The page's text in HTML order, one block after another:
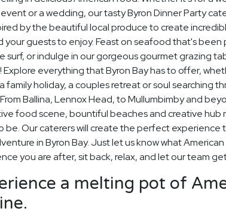
or a wedding, our tasty Byron Dinner Party
by the beautiful local produce to create
your guests to enjoy. Feast on seafood that's been
surf, or indulge in our gorgeous gourmet grazing
Explore everything that Byron Bay has to offer,
family holiday, a couples retreat or soul searching
Ballina, Lennox Head, to Mullumbimby and
food scene, bountiful beaches and creative hub
be. Our caterers will create the perfect experience
in Byron Bay. Just let us know what
you are after, sit back, relax, and let our team
a melting pot of